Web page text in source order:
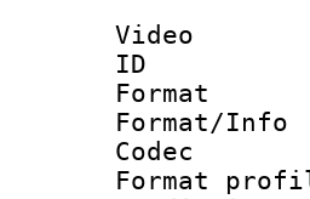
Video
Codec